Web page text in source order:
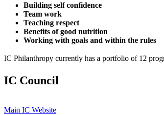
Building self confidence
Team work
Teaching respect
Benefits of good nutrition
Working with goals and within the rules
IC Philanthropy currently has a portfolio of 12
IC Council
Main IC Website